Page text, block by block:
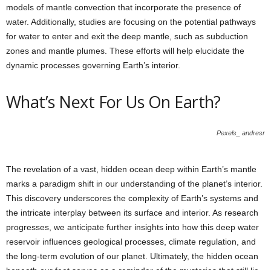
models of mantle convection that incorporate the presence of
water. Additionally, studies are focusing on the potential pathways
for water to enter and exit the deep mantle, such as subduction
zones and mantle plumes. These efforts will help elucidate the
dynamic processes governing Earth’s interior.
What’s Next For Us On Earth?
Pexels_ andresr
The revelation of a vast, hidden ocean deep within Earth’s mantle
marks a paradigm shift in our understanding of the planet’s interior.
This discovery underscores the complexity of Earth’s systems and
the intricate interplay between its surface and interior. As research
progresses, we anticipate further insights into how this deep water
reservoir influences geological processes, climate regulation, and
the long-term evolution of our planet. Ultimately, the hidden ocean